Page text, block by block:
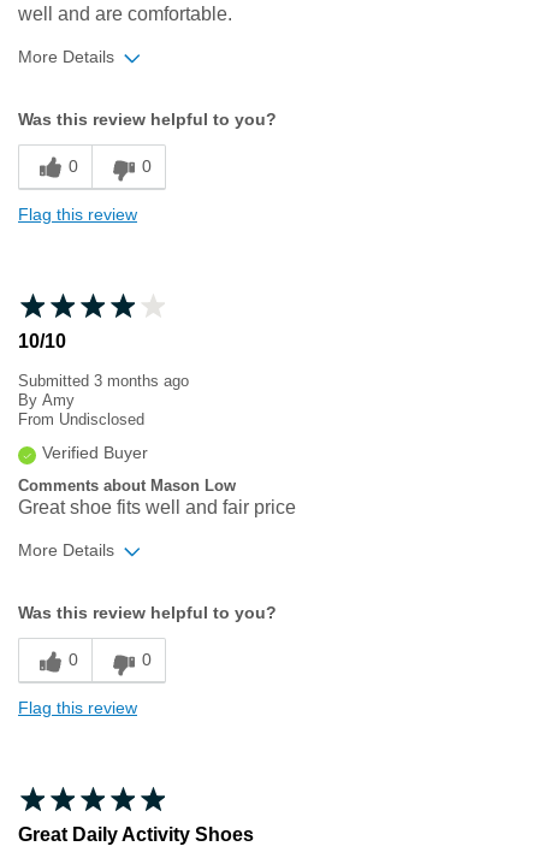
well and are comfortable.
More Details
Sizing
Feels true to size
Was this review helpful to you?
0 0
Flag this review
10/10
Submitted 3 months ago
By Amy
From Undisclosed
Verified Buyer
Comments about Mason Low
Great shoe fits well and fair price
More Details
Sizing
Feels half size too big
Was this review helpful to you?
0 0
Flag this review
Great Daily Activity Shoes